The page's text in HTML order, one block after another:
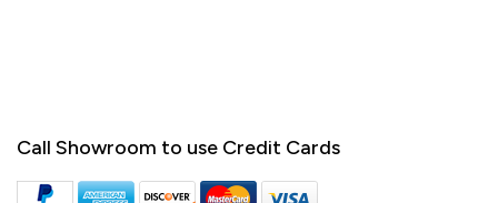
Call Showroom to use Credit Cards